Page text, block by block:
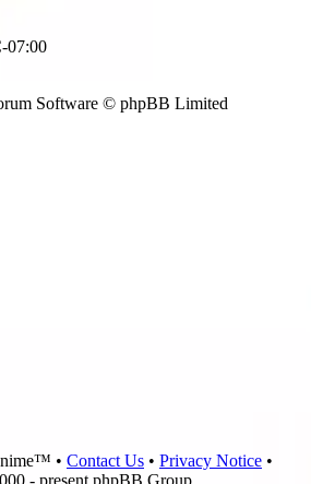
07:00
Software © phpBB Limited
• Contact Us • Privacy Notice •
- present phpBB Group